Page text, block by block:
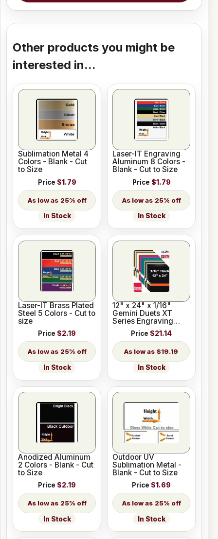
Other products you might be
interested in...
Sublimation Metal 4
Colors - Blank - Cut
to Size
Price $1.79
25% off
In Stock
Laser-IT Engraving
Aluminum 8 Colors -
Blank - Cut to Size
Price $1.79
25% off
In Stock
Laser-IT Brass Plated
Steel 5 Colors - Cut to
size
Price $2.19
25% off
In Stock
12" x 24" x 1/16"
Gemini Duets XT
Series Engraving
Plastic 33 Colors
Price $21.14
$19.19
In Stock
Anodized Aluminum
2 Colors - Blank - Cut
to Size
Price $2.19
25% off
In Stock
Outdoor UV
Sublimation Metal -
Blank - Cut to Size
Price $1.69
25% off
In Stock